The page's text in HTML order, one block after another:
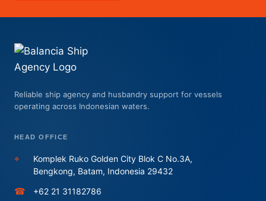
Reliable ship agency and husbandry support for vessels
operating across Indonesian waters.
HEAD OFFICE
⌖
Komplek Ruko Golden City Blok C No.3A,
Bengkong, Batam, Indonesia 29432
☎ +62 21 31182786